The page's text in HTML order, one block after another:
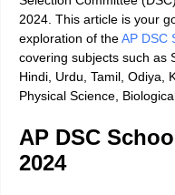
2024. This article is your
exploration of theAP DSC
covering subjects such as
Hindi, Urdu, Tamil, Odiya,
Physical Science,
AP DSC
2024